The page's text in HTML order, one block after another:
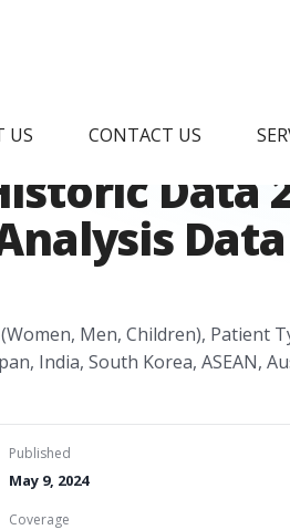
US CONTACT US
Shoes
Data
Men, Children), Patient
India, South Korea, ASEAN,
Published
May 9, 2024
Coverage